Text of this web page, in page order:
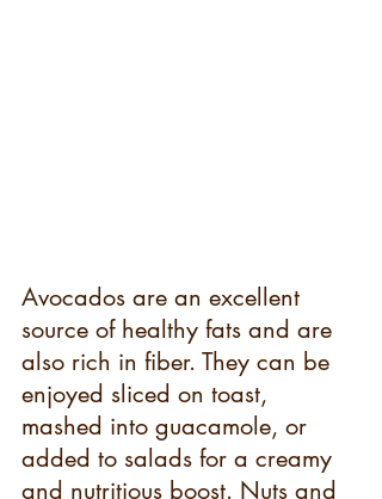
Avocados are an excellent
source of healthy fats and are
also rich in fiber. They can be
enjoyed sliced on toast,
mashed into guacamole, or
added to salads for a creamy
and nutritious boost. Nuts and